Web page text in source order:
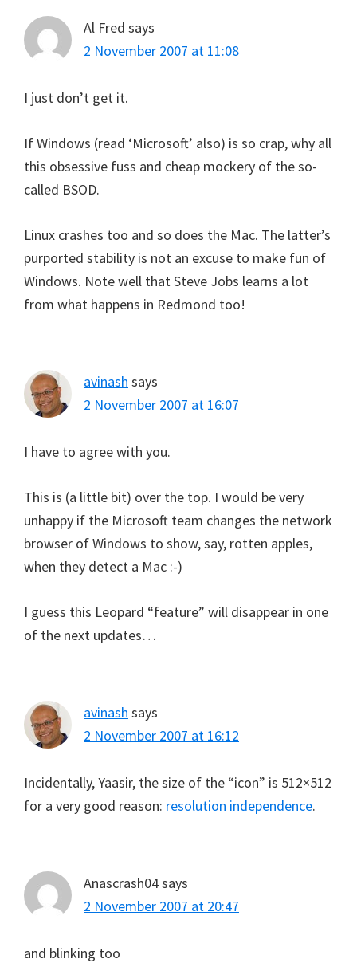
Al Fred says
2 November 2007 at 11:08
I just don’t get it.
If Windows (read ‘Microsoft’ also) is so crap, why all
this obsessive fuss and cheap mockery of the so-
called BSOD.
Linux crashes too and so does the Mac. The latter’s
purported stability is not an excuse to make fun of
Windows. Note well that Steve Jobs learns a lot
from what happens in Redmond too!
avinash says
2 November 2007 at 16:07
I have to agree with you.
This is (a little bit) over the top. I would be very
unhappy if the Microsoft team changes the network
browser of Windows to show, say, rotten apples,
when they detect a Mac :-)
I guess this Leopard “feature” will disappear in one
of the next updates…
avinash says
2 November 2007 at 16:12
Incidentally, Yaasir, the size of the “icon” is 512×512
for a very good reason: resolution independence.
Anascrash04says
2 November 2007 at 20:47
and blinking too